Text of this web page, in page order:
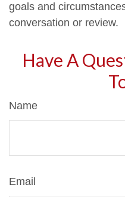
goals and
conversation or review.
Have A
Name
Email